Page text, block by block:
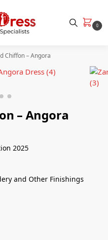
0
Chiffon – Angora
– Angora
2025
and Other Finishings